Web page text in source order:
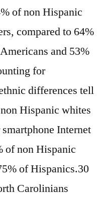
of non Hispanic
compared to 64%
and 53%
for
differences tell
Hispanic whites
Internet
of non Hispanic
of Hispanics.30
Carolinians